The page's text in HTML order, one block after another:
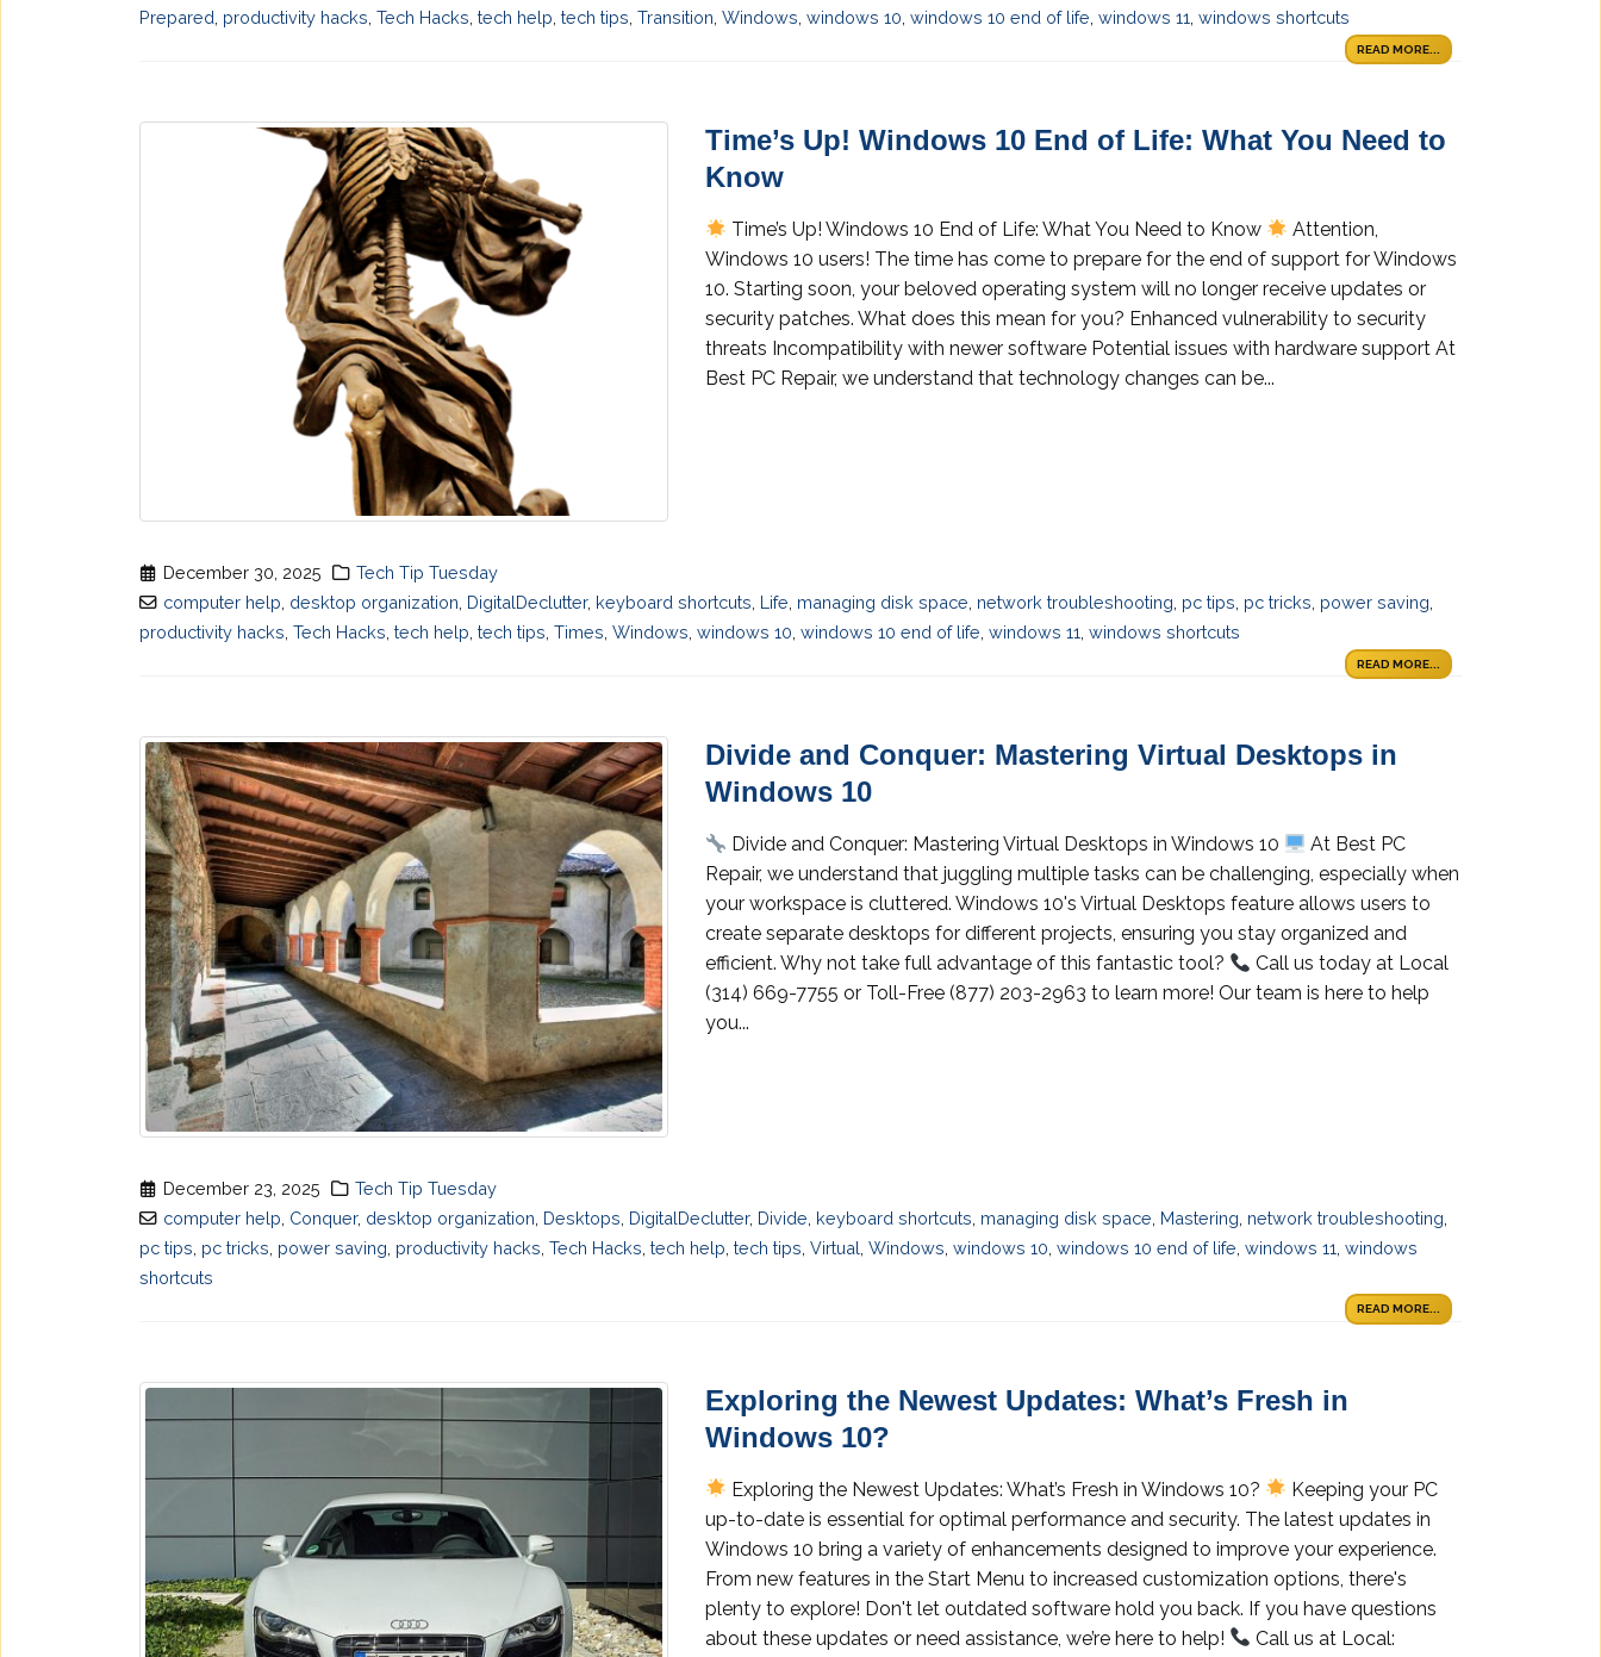
Prepared productivity hacks Tech Hacks tech help tech tips Transition Windows windows 10 windows 10 end of life windows 11 windows shortcuts
READ MORE...
Time’s Up! Windows 10 End of Life: What You Need to
Know
Time’s Up! Windows 10 End of Life: What You Need to Know
Attention,
Windows 10 users! The time has come to prepare for the end of support for Windows
10. Starting soon, your beloved operating system will no longer receive updates or
security patches. What does this mean for you? Enhanced vulnerability to security
threats Incompatibility with newer software Potential issues with hardware support At
Best PC Repair, we understand that technology changes can be...
December 30, 2025
Tech Tip Tuesday
computer help, desktop organization, DigitalDeclutter, keyboard shortcuts, Life, managing disk space, network troubleshooting, pc tips, pc tricks, power saving,
productivity hacks, Tech Hacks, tech help, tech tips, Times, Windows, windows 10, windows 10 end of life, windows 11, windows shortcuts
READ MORE...
Divide and Conquer: Mastering Virtual Desktops in
Windows 10
Divide and Conquer: Mastering Virtual Desktops in Windows 10
At Best PC
Repair, we understand that juggling multiple tasks can be challenging, especially when
your workspace is cluttered. Windows 10's Virtual Desktops feature allows users to
create separate desktops for different projects, ensuring you stay organized and
efficient. Why not take full advantage of this fantastic tool?
Call us today at Local
(314) 669-7755 or Toll-Free (877) 203-2963 to learn more! Our team is here to help
you...
December 23, 2025
Tech Tip Tuesday
computer help Conquer, desktop organization Desktops DigitalDeclutter, Divide keyboard shortcuts managing disk space Mastering network troubleshooting
pc tips pc tricks power saving productivity hacks Tech Hacks tech help tech tips Virtual Windows windows 10 windows 10 end of life windows 11 windows
shortcuts
READ MORE...
Exploring the Newest Updates: What’s Fresh in
Windows 10?
Exploring the Newest Updates: What’s Fresh in Windows 10?
Keeping your PC
up-to-date is essential for optimal performance and security. The latest updates in
Windows 10 bring a variety of enhancements designed to improve your experience.
From new features in the Start Menu to increased customization options, there's
plenty to explore! Don't let outdated software hold you back. If you have questions
about these updates or need assistance, we’re here to help!
Call us at Local: